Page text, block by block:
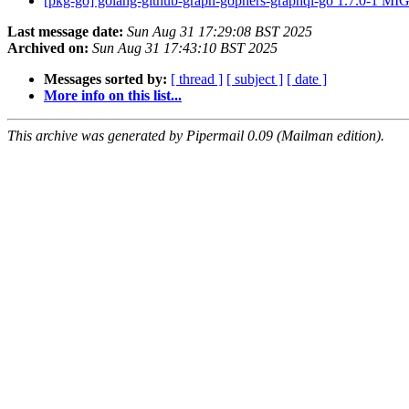
Last message date: Sun Aug 31 17:29:08 BST 2025
Archived on: Sun Aug 31 17:43:10 BST 2025
Messages sorted by: [ thread ] [ subject ] [ date ]
More info on this list...
This archive was generated by Pipermail 0.09 (Mailman edition).